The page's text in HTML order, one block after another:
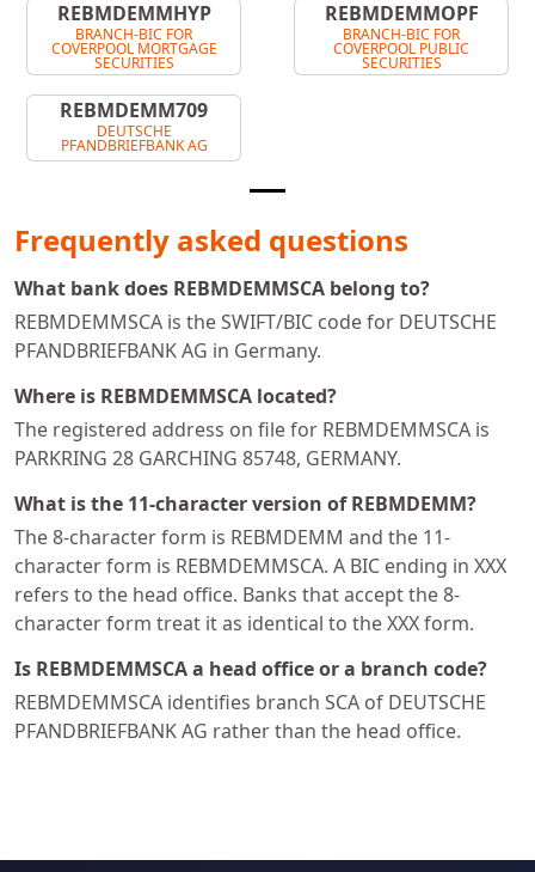
REBMDEMMHYP
BRANCH-BIC FOR
COVERPOOL MORTGAGE
SECURITIES
REBMDEMMOPF
BRANCH-BIC FOR
COVERPOOL PUBLIC
SECURITIES
REBMDEMM709
DEUTSCHE
PFANDBRIEFBANK AG
Frequently asked questions
What bank does REBMDEMMSCA belong to?
REBMDEMMSCA is the SWIFT/BIC code for DEUTSCHE
PFANDBRIEFBANK AG in Germany.
Where is REBMDEMMSCA located?
The registered address on file for REBMDEMMSCA is
PARKRING 28 GARCHING 85748, GERMANY.
What is the 11-character version of REBMDEMM?
The 8-character form is REBMDEMM and the 11-
character form is REBMDEMMSCA. A BIC ending in XXX
refers to the head office. Banks that accept the 8-
character form treat it as identical to the XXX form.
Is REBMDEMMSCA a head office or a branch code?
REBMDEMMSCA identifies branch SCA of DEUTSCHE
PFANDBRIEFBANK AG rather than the head office.